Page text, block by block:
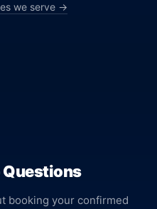
we serve →
Questions
booking your confirmed